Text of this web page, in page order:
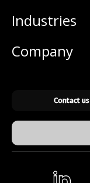
Industries
Company
Contact us